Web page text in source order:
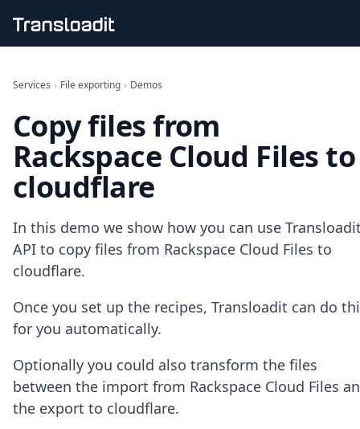
File importing
Audio encoding
Image processing
Artificial intelligence
Document processing
File filtering
Media cataloging
File compressing
File exporting
Smart CDN
Explore live demos
Uppy
iOS & macOS
Node.js
Python
Ruby
Services › File exporting › Demos
Copy files from
Rackspace Cloud Files to
cloudflare
In this demo we show how you can use
API to copy files from Rackspace Cloud Files to
cloudflare.
Once you set up the recipes, Transloadit can do
for you automatically.
Optionally you could also transform the files
between the import from Rackspace Cloud Files
the export to cloudflare.